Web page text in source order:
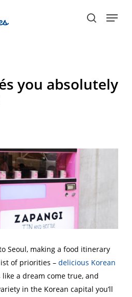
search
Menu
you absolutely
Seoul, making a food itinerary
of priorities – delicious Korean
a dream come true, and
in the Korean capital you’ll